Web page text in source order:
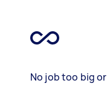
No job too big